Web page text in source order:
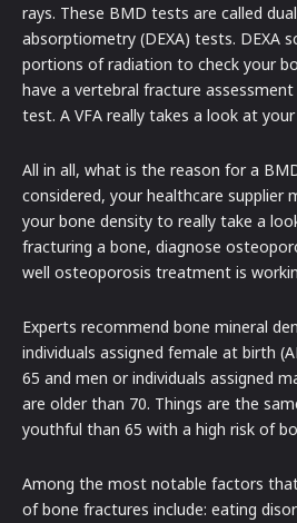
rays. These BMD tests are called
absorptiometry (DEXA) tests. DEXA
portions of radiation to check your
have a vertebral fracture assessment
test. A VFA really takes a look at
All in all, what is the reason for a
considered, your healthcare supplier
your bone density to really take a
fracturing a bone, diagnose
well osteoporosis treatment is
Experts recommend bone mineral
individuals assigned female at birth
65 and men or individuals assigned
are older than 70. Things are the
youthful than 65 with a high risk of
Among the most notable factors
of bone fractures include: eating